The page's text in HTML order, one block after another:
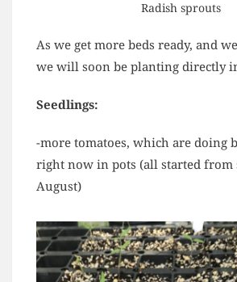
Radish sprouts
As we get more beds ready, and
we will soon be planting directly
Seedlings:
-more tomatoes, which are doing
right now in pots (all started from
August)